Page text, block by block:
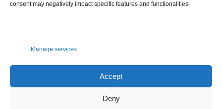
consent may negatively impact specific features and functionalities.
Manage services
Accept
Deny
Opinion & Leaders
316